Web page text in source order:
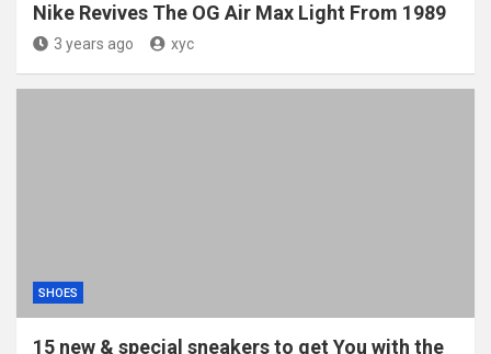
Nike Revives The OG Air Max Light From 1989
3 years ago xyc
SHOES
15 new & special sneakers to get You with the